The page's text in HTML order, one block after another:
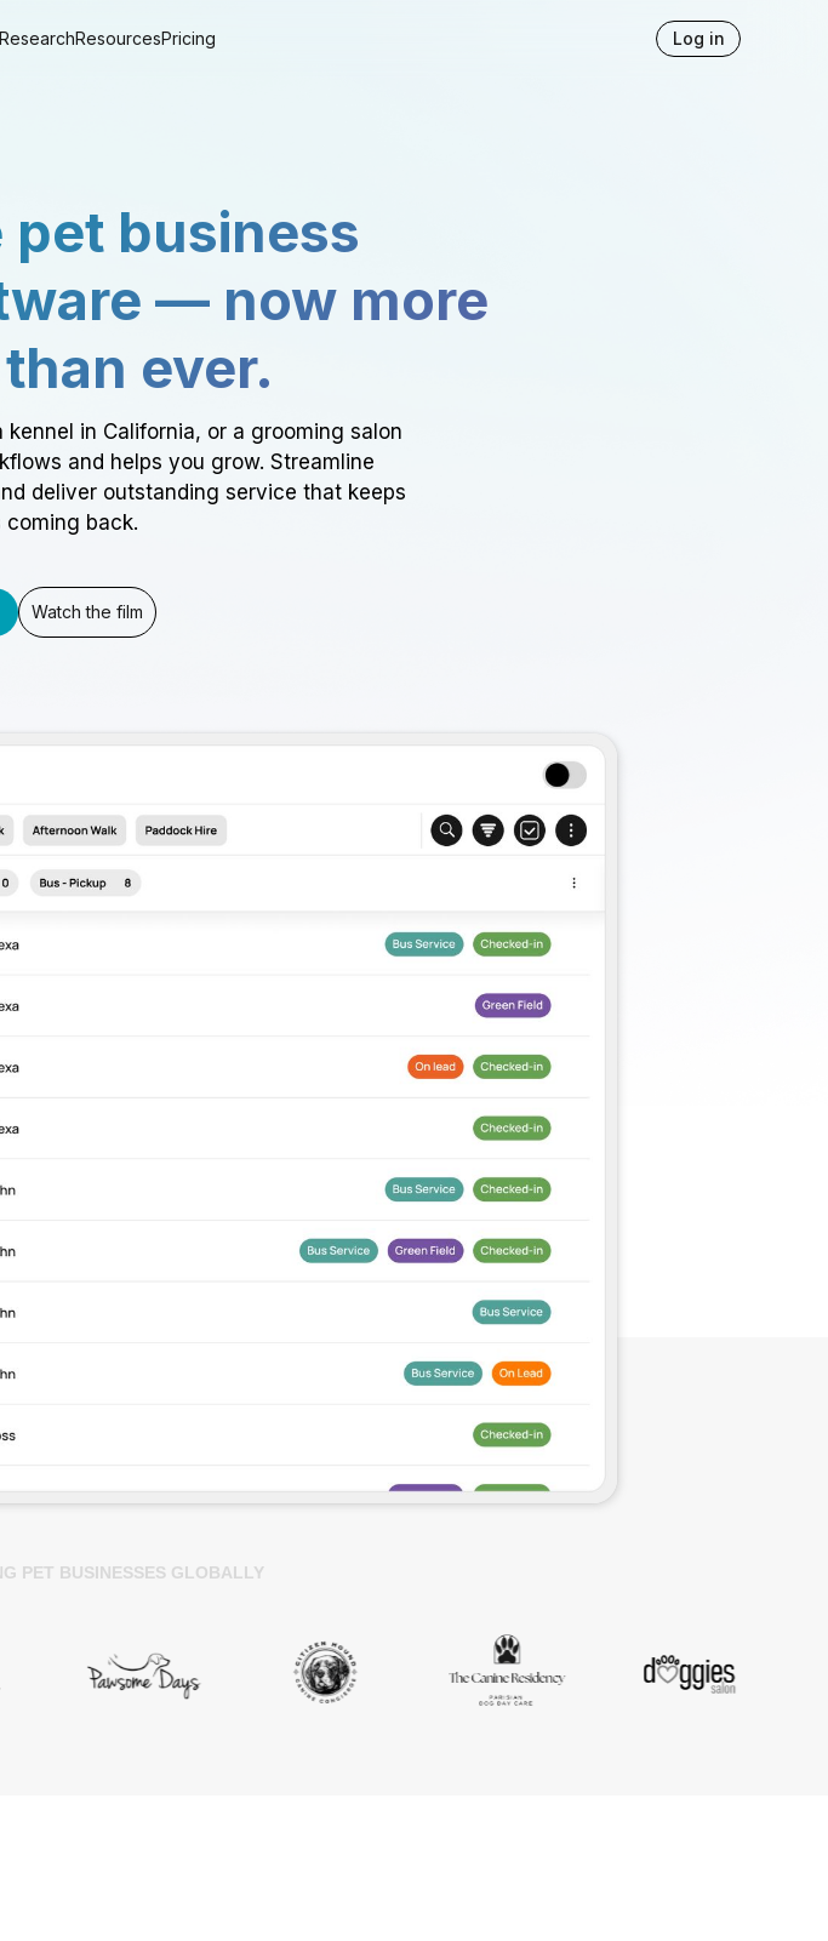
ResourcesPricing Log in
business
— now more
ever.
in California, or a grooming salon
and helps you grow. Streamline
deliver outstanding service that keeps
coming back.
Watch the film
PET BUSINESSES GLOBALLY